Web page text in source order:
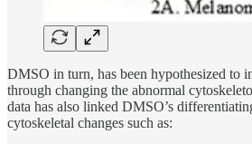
DMSO in turn, has been hypothesized to
through changing the abnormal
data has also linked DMSO’s
cytoskeletal changes such as: